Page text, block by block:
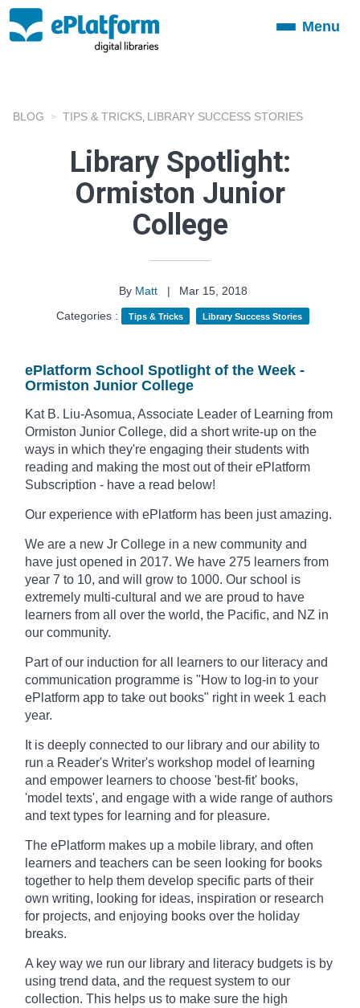
ToggleMenu
BLOG TIPS & TRICKS LIBRARY SUCCESS STORIES
Library Spotlight:
Ormiston Junior
College
By Matt |
Mar 15, 2018
Categories :
Tips & Tricks Library Success Stories
ePlatform School Spotlight of the Week -
Ormiston Junior College
Kat B. Liu-Asomua, Associate Leader of Learning from
Ormiston Junior College, did a short write-up on the
ways in which they're engaging their students with
reading and making the most out of their ePlatform
Subscription - have a read below!
Our experience with ePlatform has been just amazing.
We are a new Jr College in a new community and
have just opened in 2017. We have 275 learners from
year 7 to 10, and will grow to 1000. Our school is
extremely multi-cultural and we are proud to have
learners from all over the world, the Pacific, and NZ in
our community.
Part of our induction for all learners to our literacy and
communication programme is "How to log-in to your
ePlatform app to take out books" right in week 1 each
year.
It is deeply connected to our library and our ability to
run a Reader's Writer's workshop model of learning
and empower learners to choose 'best-fit' books,
'model texts', and engage with a wide range of authors
and text types for learning and for pleasure.
The ePlatform makes up a mobile library, and often
learners and teachers can be seen looking for books
together to help them develop specific parts of their
own writing, looking for ideas, inspiration or research
for projects, and enjoying books over the holiday
breaks.
A key way we run our library and literacy budgets is by
using trend data, and the request system to our
collection. This helps us to make sure the high